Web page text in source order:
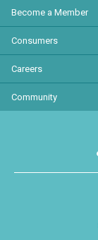
Become a Member
Consumers
Careers
Community